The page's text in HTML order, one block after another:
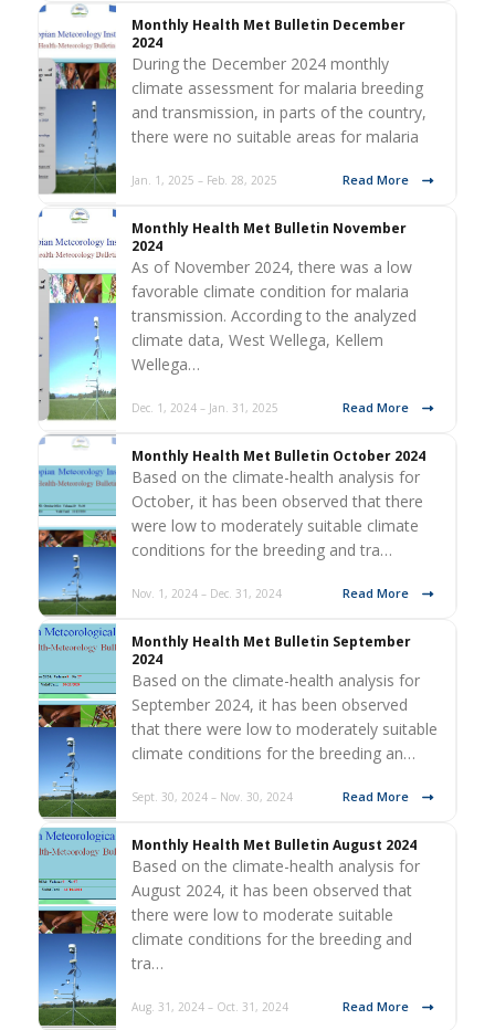
Monthly Health Met Bulletin December
2024
During the December 2024 monthly
climate assessment for malaria breeding
and transmission, in parts of the country,
there were no suitable areas for malaria
Jan. 1, 2025 – Feb. 28, 2025 Read More
Monthly Health Met Bulletin November
2024
As of November 2024, there was a low
favorable climate condition for malaria
transmission. According to the analyzed
climate data, West Wellega, Kellem
Wellega…
Dec. 1, 2024 – Jan. 31, 2025 Read More
Monthly Health Met Bulletin October 2024
Based on the climate-health analysis for
October, it has been observed that there
were low to moderately suitable climate
conditions for the breeding and tra…
Nov. 1, 2024 – Dec. 31, 2024 Read More
Monthly Health Met Bulletin September
2024
Based on the climate-health analysis for
September 2024, it has been observed
that there were low to moderately suitable
climate conditions for the breeding an…
Sept. 30, 2024 – Nov. 30, 2024 Read More
Monthly Health Met Bulletin August 2024
Based on the climate-health analysis for
August 2024, it has been observed that
there were low to moderate suitable
climate conditions for the breeding and
tra…
Aug. 31, 2024 – Oct. 31, 2024 Read More